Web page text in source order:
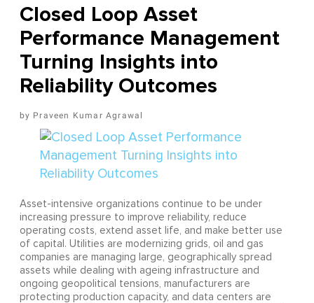
Closed Loop Asset
Performance Management
Turning Insights into
Reliability Outcomes
Praveen Kumar Agrawal
Asset-intensive organizations continue to be under
increasing pressure to improve reliability, reduce
operating costs, extend asset life, and make better use
of capital. Utilities are modernizing grids, oil and gas
companies are managing large, geographically spread
assets while dealing with ageing infrastructure and
ongoing geopolitical tensions, manufacturers are
protecting production capacity, and data centers are